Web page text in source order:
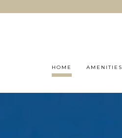
HOME AMENITIES